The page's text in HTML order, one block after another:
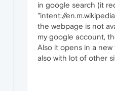
in google search (it
"intent://
the webpage is not
my google account,
Also it opens in a
also with lot of other